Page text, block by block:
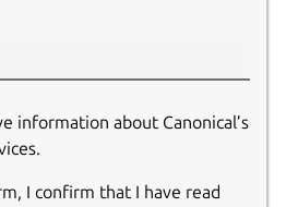
information about Canonical’s
I confirm that I have read